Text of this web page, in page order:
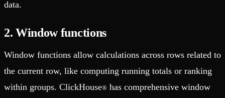
data.
2. Window functions
Window functions allow calculations across rows related to
the current row, like computing running totals or ranking
within groups. ClickHouse® has comprehensive window